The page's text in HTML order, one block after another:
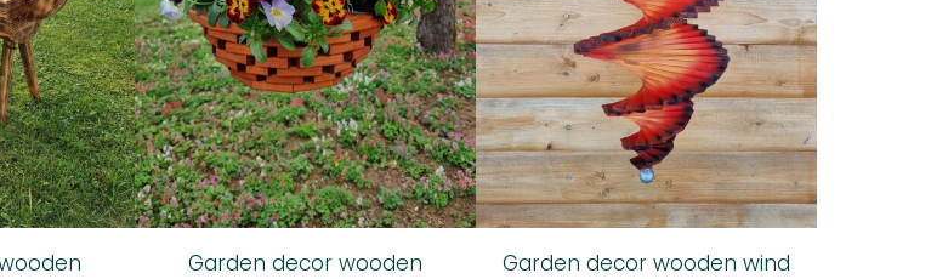
Garden decor wooden
Garden decor wooden wind